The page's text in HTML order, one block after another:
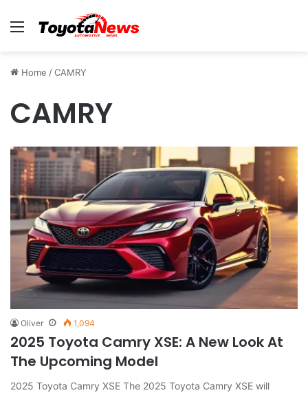
Menu
Home /CAMRY
CAMRY
Oliver 1,094
2025 Toyota Camry XSE: A New Look At
The Upcoming Model
2025 Toyota Camry XSE The 2025 Toyota Camry XSE will